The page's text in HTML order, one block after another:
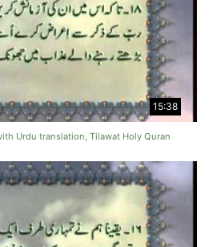
15:38
Urdu translation, Tilawat Holy Quran